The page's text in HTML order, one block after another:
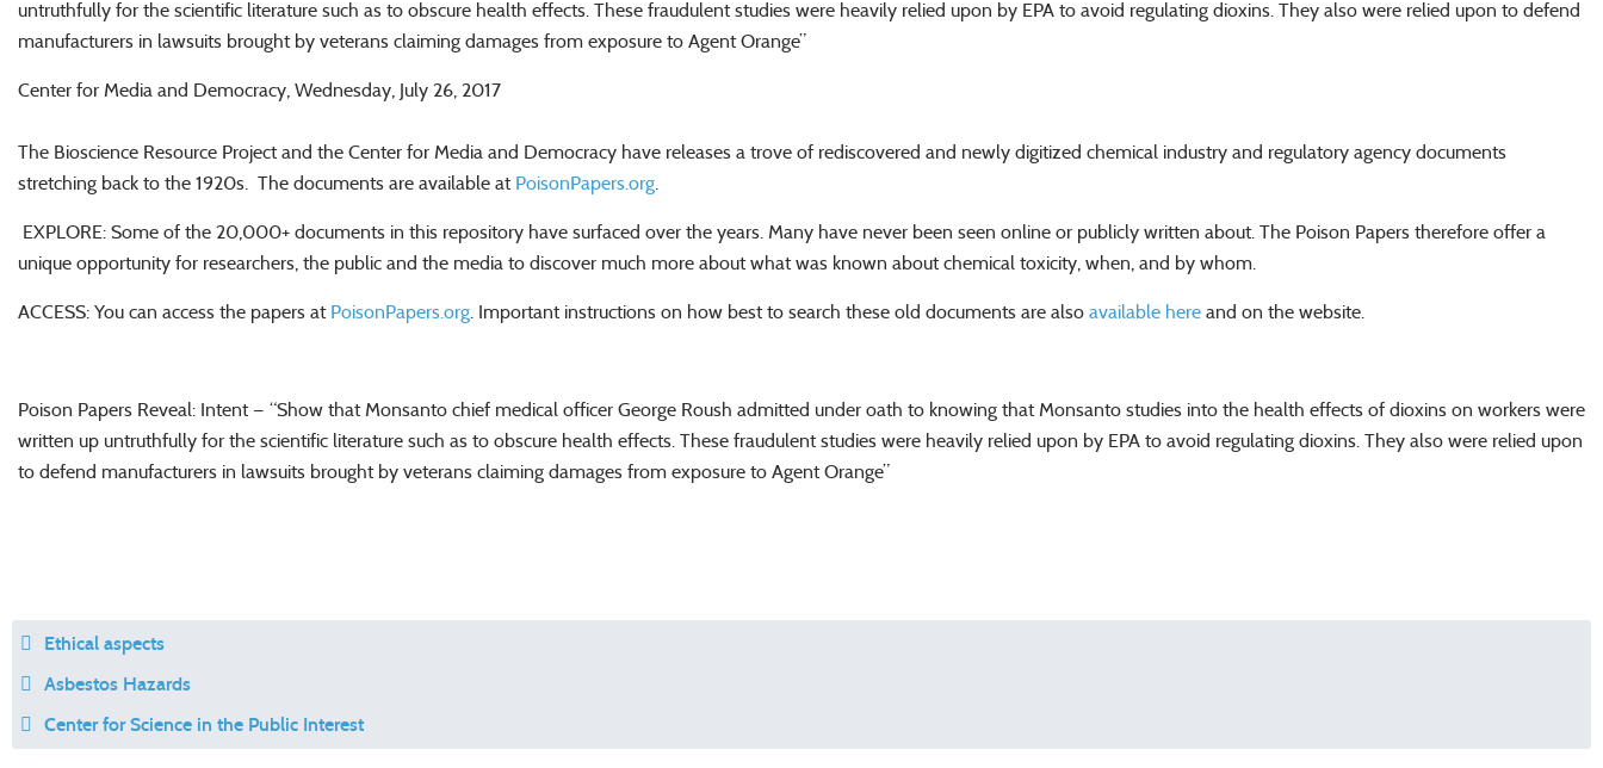
untruthfully for the scientific literature such as to obscure health effects. These fraudulent studies were heavily relied upon by EPA to avoid regulating dioxins. They also were relied upon to defend
manufacturers in lawsuits brought by veterans claiming damages from exposure to Agent Orange”
Center for Media and Democracy, Wednesday, July 26, 2017
The Bioscience Resource Project and the Center for Media and Democracy have releases a trove of rediscovered and newly digitized chemical industry and regulatory agency documents
stretching back to the 1920s. The documents are available at PoisonPapers.org.
EXPLORE: Some of the 20,000+ documents in this repository have surfaced over the years. Many have never been seen online or publicly written about. The Poison Papers therefore offer a
unique opportunity for researchers, the public and the media to discover much more about what was known about chemical toxicity, when, and by whom.
ACCESS: You can access the papers at PoisonPapers.org. Important instructions on how best to search these old documents are also available here and on the website.
Poison Papers Reveal: Intent — “Show that Monsanto chief medical officer George Roush admitted under oath to knowing that Monsanto studies into the health effects of dioxins on workers were
written up untruthfully for the scientific literature such as to obscure health effects. These fraudulent studies were heavily relied upon by EPA to avoid regulating dioxins. They also were relied upon
to defend manufacturers in lawsuits brought by veterans claiming damages from exposure to Agent Orange”
Ethical aspects
Asbestos Hazards
Center for Science in the Public Interest